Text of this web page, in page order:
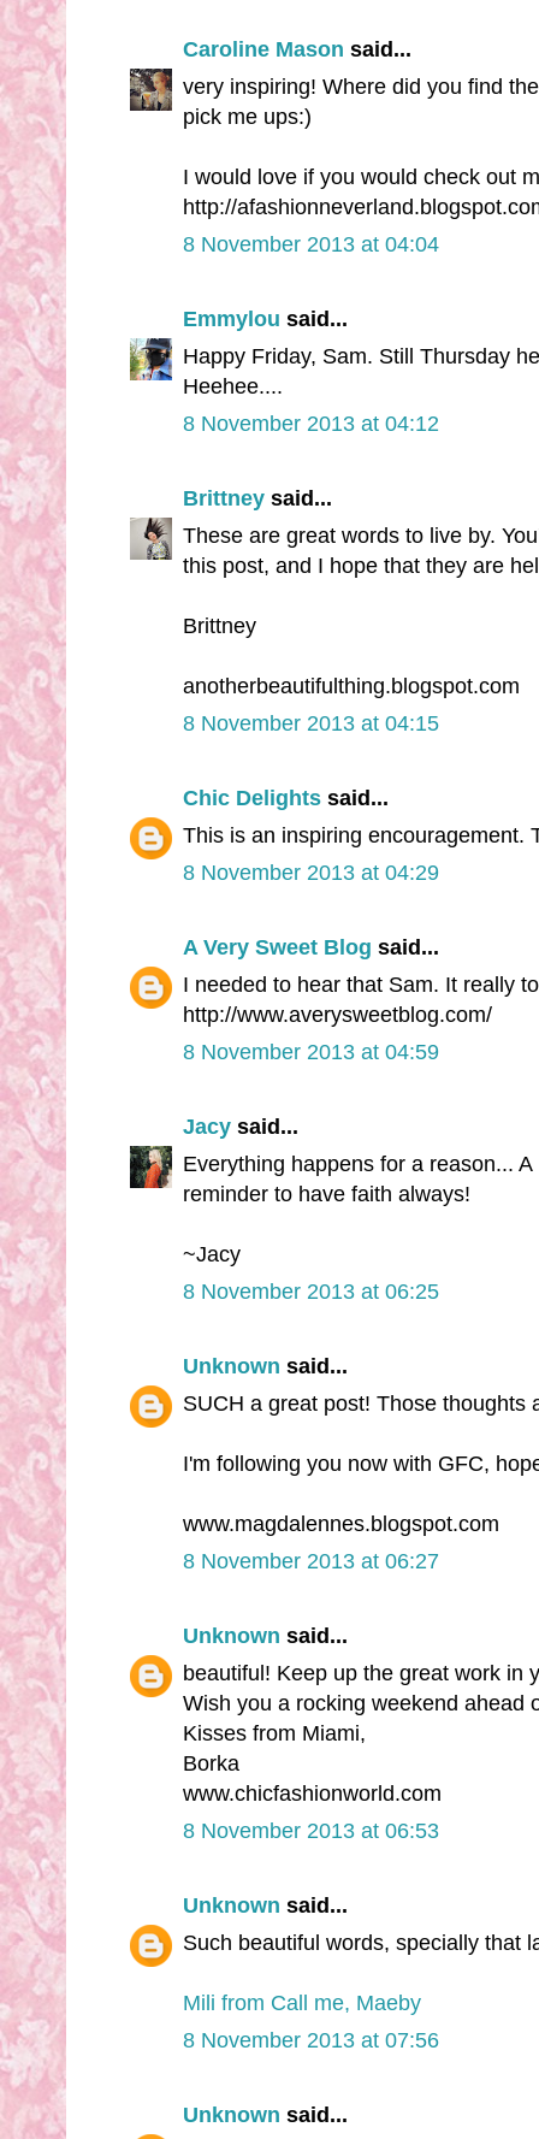
Caroline Mason said...
very inspiring! Where did you find
pick me ups:)
I would love if you would check out
http://
8 November 2013 at 04:04
Emmylou said...
Happy Friday, Sam. Still Thursday
Heehee....
8 November 2013 at 04:12
Brittney said...
These are great words to live by.
this post, and I hope that they are
Brittney
anotherbeautifulthing.blogspot.com
8 November 2013 at 04:15
Chic Delights said...
This is an inspiring encouragement.
8 November 2013 at 04:29
A Very Sweet Blog said...
I needed to hear that Sam. It really
http://www.averysweetblog.com/
8 November 2013 at 04:59
Jacy said...
Everything happens for a reason...
reminder to have faith always!
~Jacy
8 November 2013 at 06:25
Unknown said...
SUCH a great post! Those thoughts
I'm following you now with GFC,
www.magdalennes.blogspot.com
8 November 2013 at 06:27
Unknown said...
beautiful! Keep up the great work in
Wish you a rocking weekend ahead
Kisses from Miami,
Borka
www.chicfashionworld.com
8 November 2013 at 06:53
Unknown said...
Such beautiful words, specially that
Mili from Call me, Maeby
8 November 2013 at 07:56
Unknown said...